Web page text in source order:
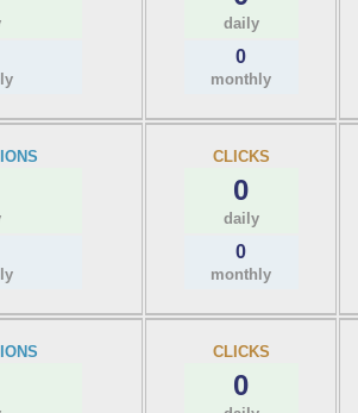
daily
0
monthly
CLICKS
0
daily
0
monthly
CLICKS
0